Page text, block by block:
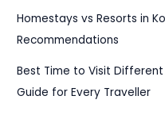
Homestays vs Resorts in
Recommendations
Best Time to Visit
Guide for Every Traveller